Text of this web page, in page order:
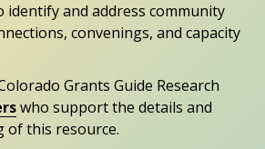
identify and address community
convenings, and capacity
Grants Guide Research
who support the details and
of this resource.